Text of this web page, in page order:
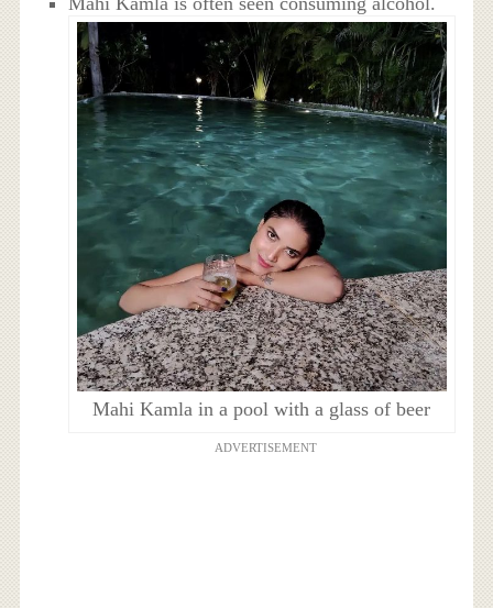
Mahi Kamla in a pool with a glass of beer
ADVERTISEMENT